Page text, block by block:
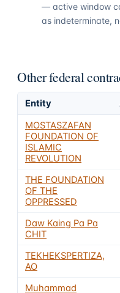
— active window
as indeterminate,
Other federal
Entity
MOSTASZAFAN
FOUNDATION OF
ISLAMIC
REVOLUTION
THE FOUNDATION
OF THE
OPPRESSED
Daw Kaing Pa Pa
CHIT
TEKHEKSPERTIZA,
AO
Muhammad